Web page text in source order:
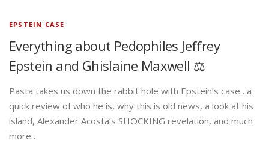
EPSTEIN CASE
Everything about Pedophiles Jeffrey
Epstein and Ghislaine Maxwell ⚖️
Pasta takes us down the rabbit hole with Epstein’s case…a
quick review of who he is, why this is old news, a look at his
island, Alexander Acosta’s SHOCKING revelation, and much
more…